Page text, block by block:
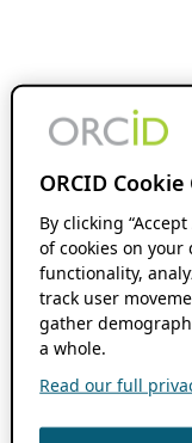
ORCID
By clicking
of cookies on
functionality,
track user
gather
a whole.
Read our full